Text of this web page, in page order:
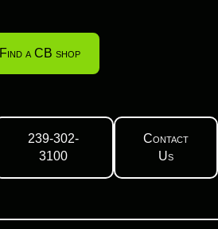
Find a CB shop
239-302-
3100
Contact
Us